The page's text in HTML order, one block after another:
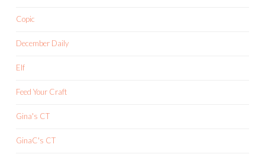
Copic
December Daily
Elf
Feed Your Craft
Gina's CT
GinaC's CT